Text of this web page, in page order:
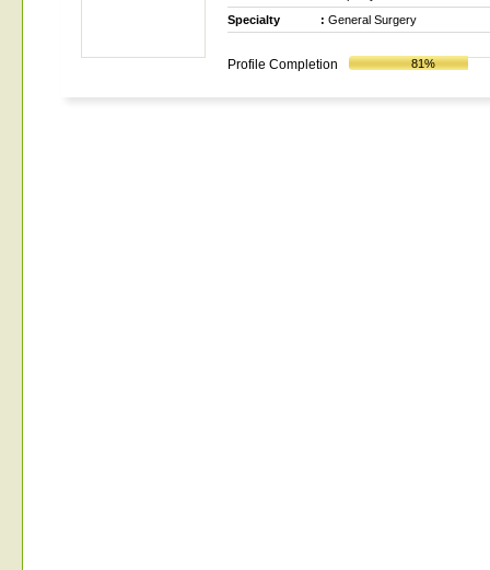
Specialty
: General Surgery
Profile Completion 81%